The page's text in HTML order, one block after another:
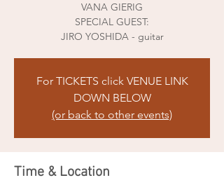
VANA GIERIG
SPECIAL GUEST:
JIRO YOSHIDA - guitar
For TICKETS click VENUE LINK
DOWN BELOW
(or back to other events)
Time & Location